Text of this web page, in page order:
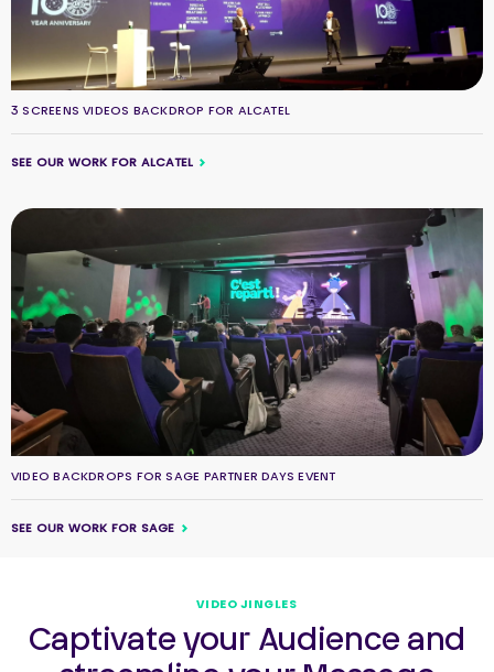
3 SCREENS VIDEOS BACKDROP FOR ALCATEL
SEE OUR WORK FOR ALCATEL
VIDEO BACKDROPS FOR SAGE PARTNER DAYS EVENT
SEE OUR WORK FOR SAGE
VIDEO JINGLES
Captivate your Audience and